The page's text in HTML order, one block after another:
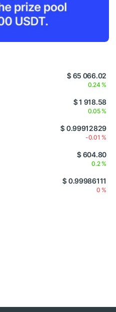
$ 65 066.02
0.24 %
$ 1 918.58
0.05 %
$ 0.99912829
-0.01 %
$ 604.80
0.2 %
$ 0.99986111
0 %